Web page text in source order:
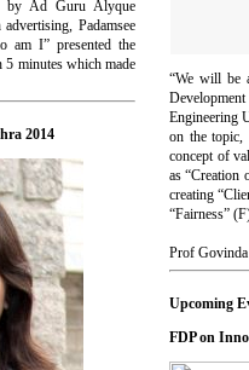
by Ad Guru Alyque
Padamsee
am I” presented the
5 minutes which made
2014
“We will be
Engineering
on the topic,
concept of
as “Creation
creating
“Fairness”
Prof Govinda
Upcoming
FDP on